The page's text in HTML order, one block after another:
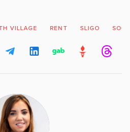
VILLAGE RENT SLIGO